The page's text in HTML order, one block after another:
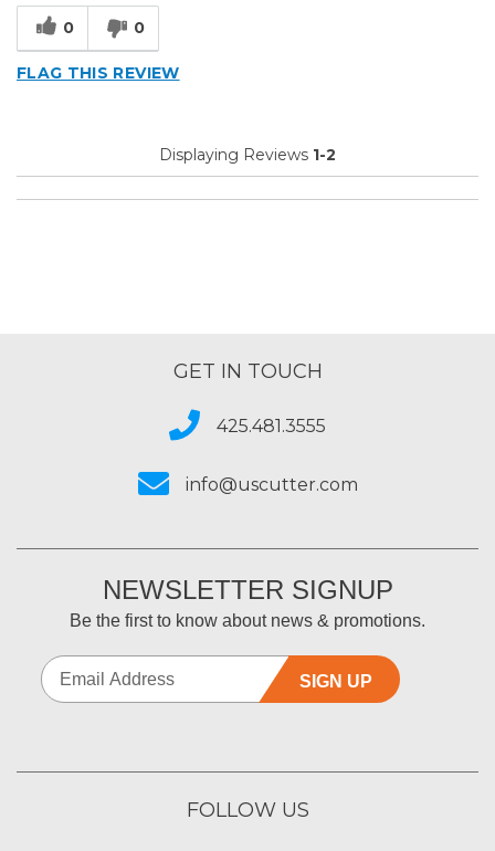
Easy to Use
Reliable
Organization
0 0
FLAG THIS REVIEW
Displaying Reviews 1-2
GET IN TOUCH
425.481.3555
info@uscutter.com
NEWSLETTER SIGNUP
Be the first to know about news & promotions.
SIGN UP
FOLLOW US